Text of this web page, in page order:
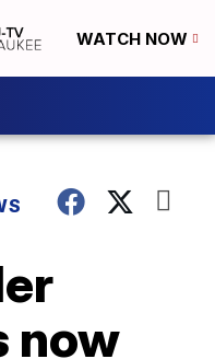
WATCH NOW
now